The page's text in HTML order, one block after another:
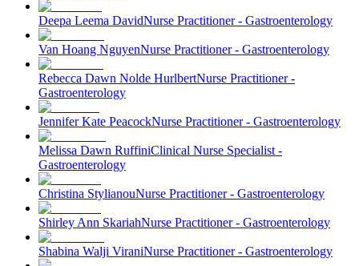
Deepa Leema DavidNurse Practitioner - Gastroenterology
Van Hoang NguyenNurse Practitioner - Gastroenterology
Rebecca Dawn Nolde HurlbertNurse Practitioner -
Gastroenterology
Jennifer Kate PeacockNurse Practitioner - Gastroenterology
Melissa Dawn RuffiniClinical Nurse Specialist -
Gastroenterology
Christina StylianouNurse Practitioner - Gastroenterology
Shirley Ann SkariahNurse Practitioner - Gastroenterology
Shabina Walji ViraniNurse Practitioner - Gastroenterology